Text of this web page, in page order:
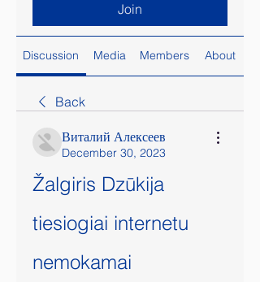
Join
Discussion Media Members About
Back
Виталий Алексеев
December 30, 2023
Žalgiris Dzūkija
tiesiogiai internetu
nemokamai